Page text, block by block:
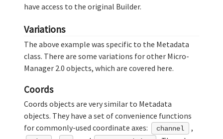
have access to the original Builder.
Variations
The above example was specific to the Metadata
class. There are some variations for other Micro-
Manager 2.0 objects, which are covered here.
Coords
Coords objects are very similar to Metadata
objects. They have a set of convenience functions
for commonly-used coordinate axes:
channel ,